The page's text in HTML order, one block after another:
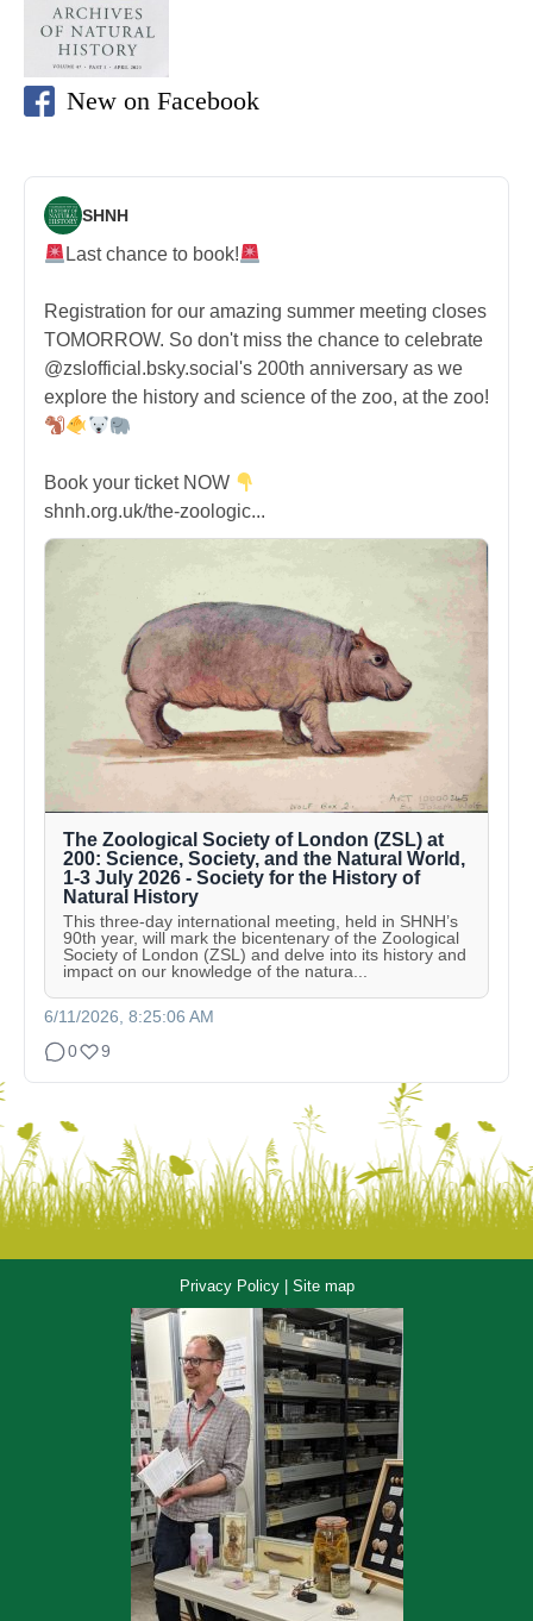
New on Facebook
SHNH
Last chance to book!
Registration for our amazing summer meeting closes
TOMORROW. So don't miss the chance to celebrate
@zslofficial.bsky.social's 200th anniversary as we
explore the history and science of the zoo, at the zoo!
Book your ticket NOW
shnh.org.uk/the-zoologic...
The Zoological Society of London (ZSL) at
200: Science, Society, and the Natural World,
1-3 July 2026 - Society for the History of
Natural History
This three-day international meeting, held in SHNH’s
90th year, will mark the bicentenary of the Zoological
Society of London (ZSL) and delve into its history and
impact on our knowledge of the natura...
6/11/2026, 8:25:06 AM
0
9
Privacy Policy| Site map